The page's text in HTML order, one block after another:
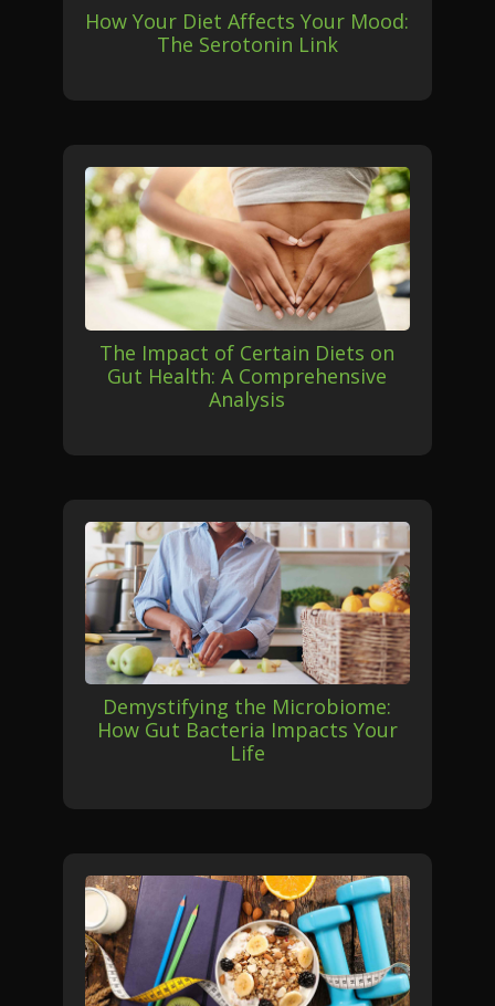
How Your Diet Affects Your Mood:
The Serotonin Link
The Impact of Certain Diets on
Gut Health: A Comprehensive
Analysis
Demystifying the Microbiome:
How Gut Bacteria Impacts Your
Life